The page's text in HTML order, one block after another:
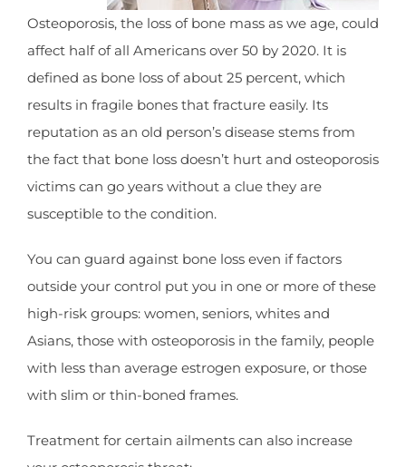
Osteoporosis, the loss of bone mass as we age, could
affect half of all Americans over 50 by 2020. It is
defined as bone loss of about 25 percent, which
results in fragile bones that fracture easily. Its
reputation as an old person’s disease stems from
the fact that bone loss doesn’t hurt and osteoporosis
victims can go years without a clue they are
susceptible to the condition.
You can guard against bone loss even if factors
outside your control put you in one or more of these
high-risk groups: women, seniors, whites and
Asians, those with osteoporosis in the family, people
with less than average estrogen exposure, or those
with slim or thin-boned frames.
Treatment for certain ailments can also increase